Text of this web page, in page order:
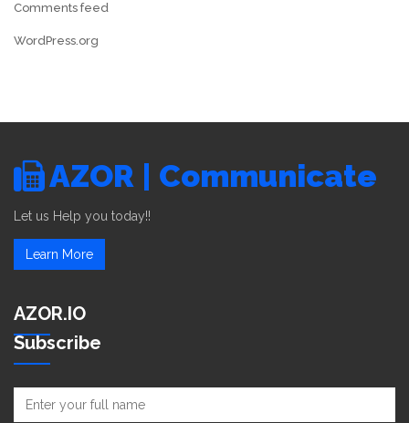
Comments feed
WordPress.org
AZOR | Communicate
Let us Help you today!!
Learn More
AZOR.IO
Subscribe